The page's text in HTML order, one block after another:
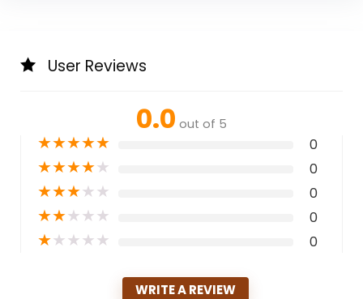
User Reviews
0.0 out of 5
★★★★★ 0
★★★★★ 0
★★★★★ 0
★★★★★ 0
★★★★★ 0
WRITE A REVIEW